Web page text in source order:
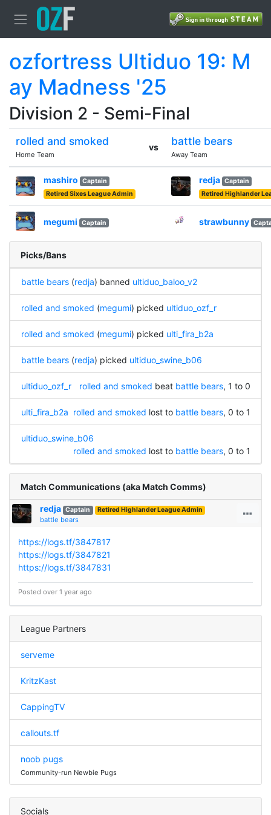
ozfortress Ultiduo 19: M
ay Madness '25
Division 2 - Semi-Final
rolled and smoked
Home Team
vs battle bears
Away Team
mashiro
Captain
Retired Sixes League Admin
redja Captain
Retired Highlander
megumi Captain strawbunny
Picks/Bans
battle bears(redja) banned ultiduo_baloo_v2
rolled and smoked (megumi) picked ultiduo_ozf_r
rolled and smoked (megumi) picked ulti_fira_b2a
battle bears(redja) picked ultiduo_swine_b06
ultiduo_ozf_r rolled and smoked beat battle bears, 1 to 0
ulti_fira_b2a rolled and smoked lost to battle bears, 0 to 1
ultiduo_swine_b06
rolled and smoked lost to battle bears, 0 to 1
Match Communications (aka Match Comms)
redja Captain Retired Highlander League Admin
battle bears
https://logs.tf/3847817
https://logs.tf/3847821
https://logs.tf/3847831
Posted over 1 year ago
League Partners
serveme
KritzKast
CappingTV
callouts.tf
noob pugs
Community-run Newbie Pugs
Socials